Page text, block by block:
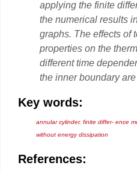
applying the finite
the numerical results
graphs. The effects of
properties on the
different time
the inner boundary
Key words:
annular cylinder,finite differ- ence
without energy dissipation
References: